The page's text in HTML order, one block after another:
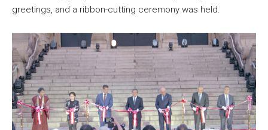
greetings, and a ribbon-cutting ceremony was held.